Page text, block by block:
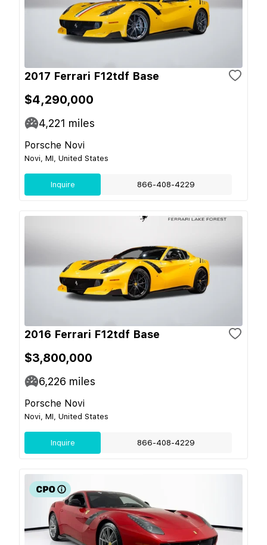
2017 Ferrari F12tdf Base
$4,290,000
4,221 miles
Porsche Novi
Novi, MI, United States
Inquire 866-408-4229
2016 Ferrari F12tdf Base
$3,800,000
6,226 miles
Porsche Novi
Novi, MI, United States
Inquire 866-408-4229